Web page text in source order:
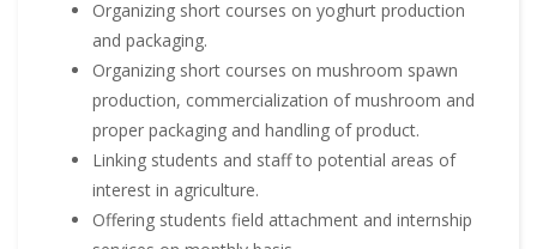
Organizing short courses on yoghurt production
and packaging.
Organizing short courses on mushroom spawn
production, commercialization of mushroom and
proper packaging and handling of product.
Linking students and staff to potential areas of
interest in agriculture.
Offering students field attachment and internship